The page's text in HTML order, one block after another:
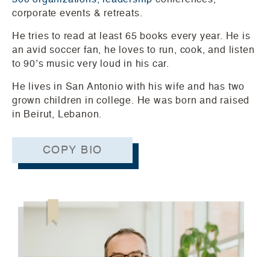
corporate events & retreats.
He tries to read at least 65 books every year. He is
an avid soccer fan, he loves to run, cook, and listen
to 90’s music very loud in his car.
He lives in San Antonio with his wife and has two
grown children in college. He was born and raised
in Beirut, Lebanon.
COPY BIO